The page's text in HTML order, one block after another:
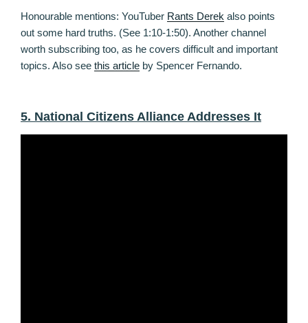
Honourable mentions: YouTuber Rants Derek also points
out some hard truths. (See 1:10-1:50). Another channel
worth subscribing too, as he covers difficult and important
topics. Also see this article by Spencer Fernando.
5. National Citizens Alliance Addresses It